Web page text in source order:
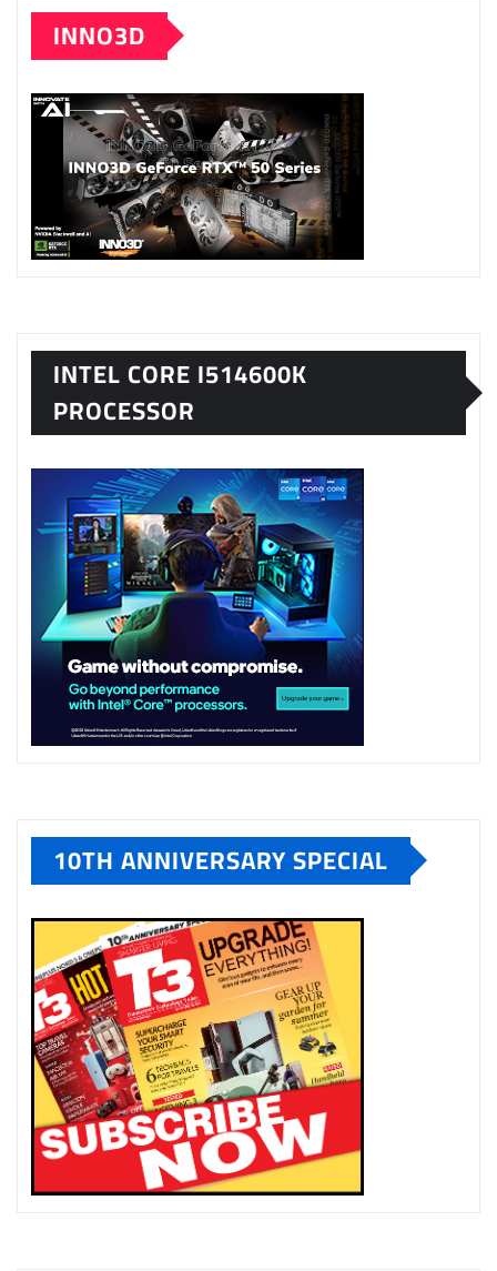
INNO3D
INTEL CORE I514600K
PROCESSOR
10TH ANNIVERSARY SPECIAL